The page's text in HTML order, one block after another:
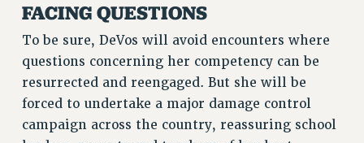
FACING QUESTIONS
To be sure, DeVos will avoid encounters where
questions concerning her competency can be
resurrected and reengaged. But she will be
forced to undertake a major damage control
campaign across the country, reassuring school